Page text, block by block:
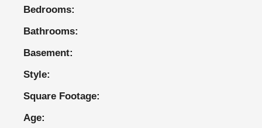
Bedrooms:
Bathrooms:
Basement:
Style:
Square Footage:
Age: